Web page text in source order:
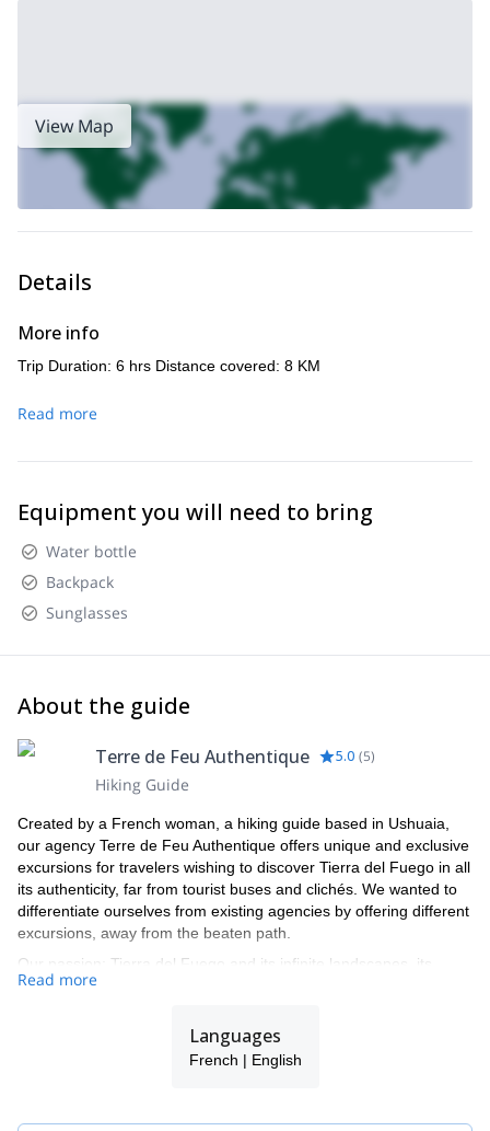
View Map
Details
More info
Trip Duration: 6 hrs Distance covered: 8 KM
Read more
Equipment you will need to bring
Water bottle
Backpack
Sunglasses
About the guide
Terre de Feu Authentique 5.0 (5)
Hiking Guide
Created by a French woman, a hiking guide based in Ushuaia,
our agency Terre de Feu Authentique offers unique and exclusive
excursions for travelers wishing to discover Tierra del Fuego in all
its authenticity, far from tourist buses and clichés. We wanted to
differentiate ourselves from existing agencies by offering different
excursions, away from the beaten path.
Our passion: Tierra del Fuego and its infinite landscapes, its
history and that of the first people who had adapted to its extreme
Our goal: to transmit our passion, to combine cultural interests
and natural attractions and to give you the opportunity to relax in
Read more
Languages
French | English